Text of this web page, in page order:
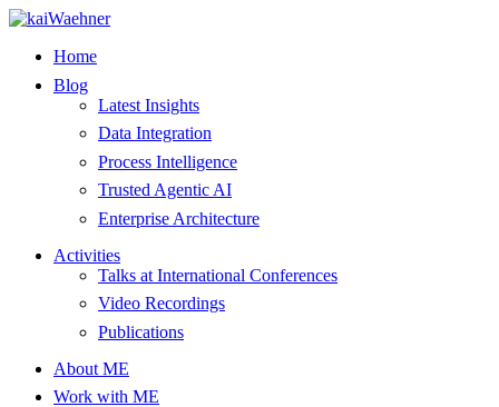
Skip
contentHome
Blog
Latest Insights
Data Integration
Process Intelligence
Trusted Agentic AI
Enterprise Architecture
Activities
Talks at International Conferences
Video Recordings
Publications
About ME
Work with ME